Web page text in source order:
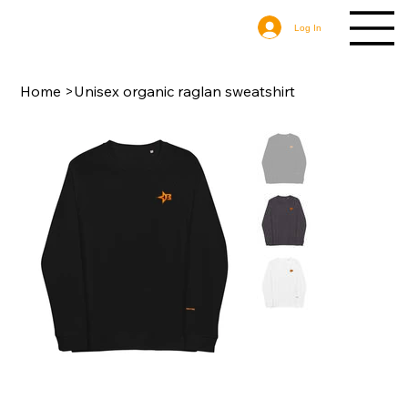
Log In
Home >Unisex organic raglan sweatshirt